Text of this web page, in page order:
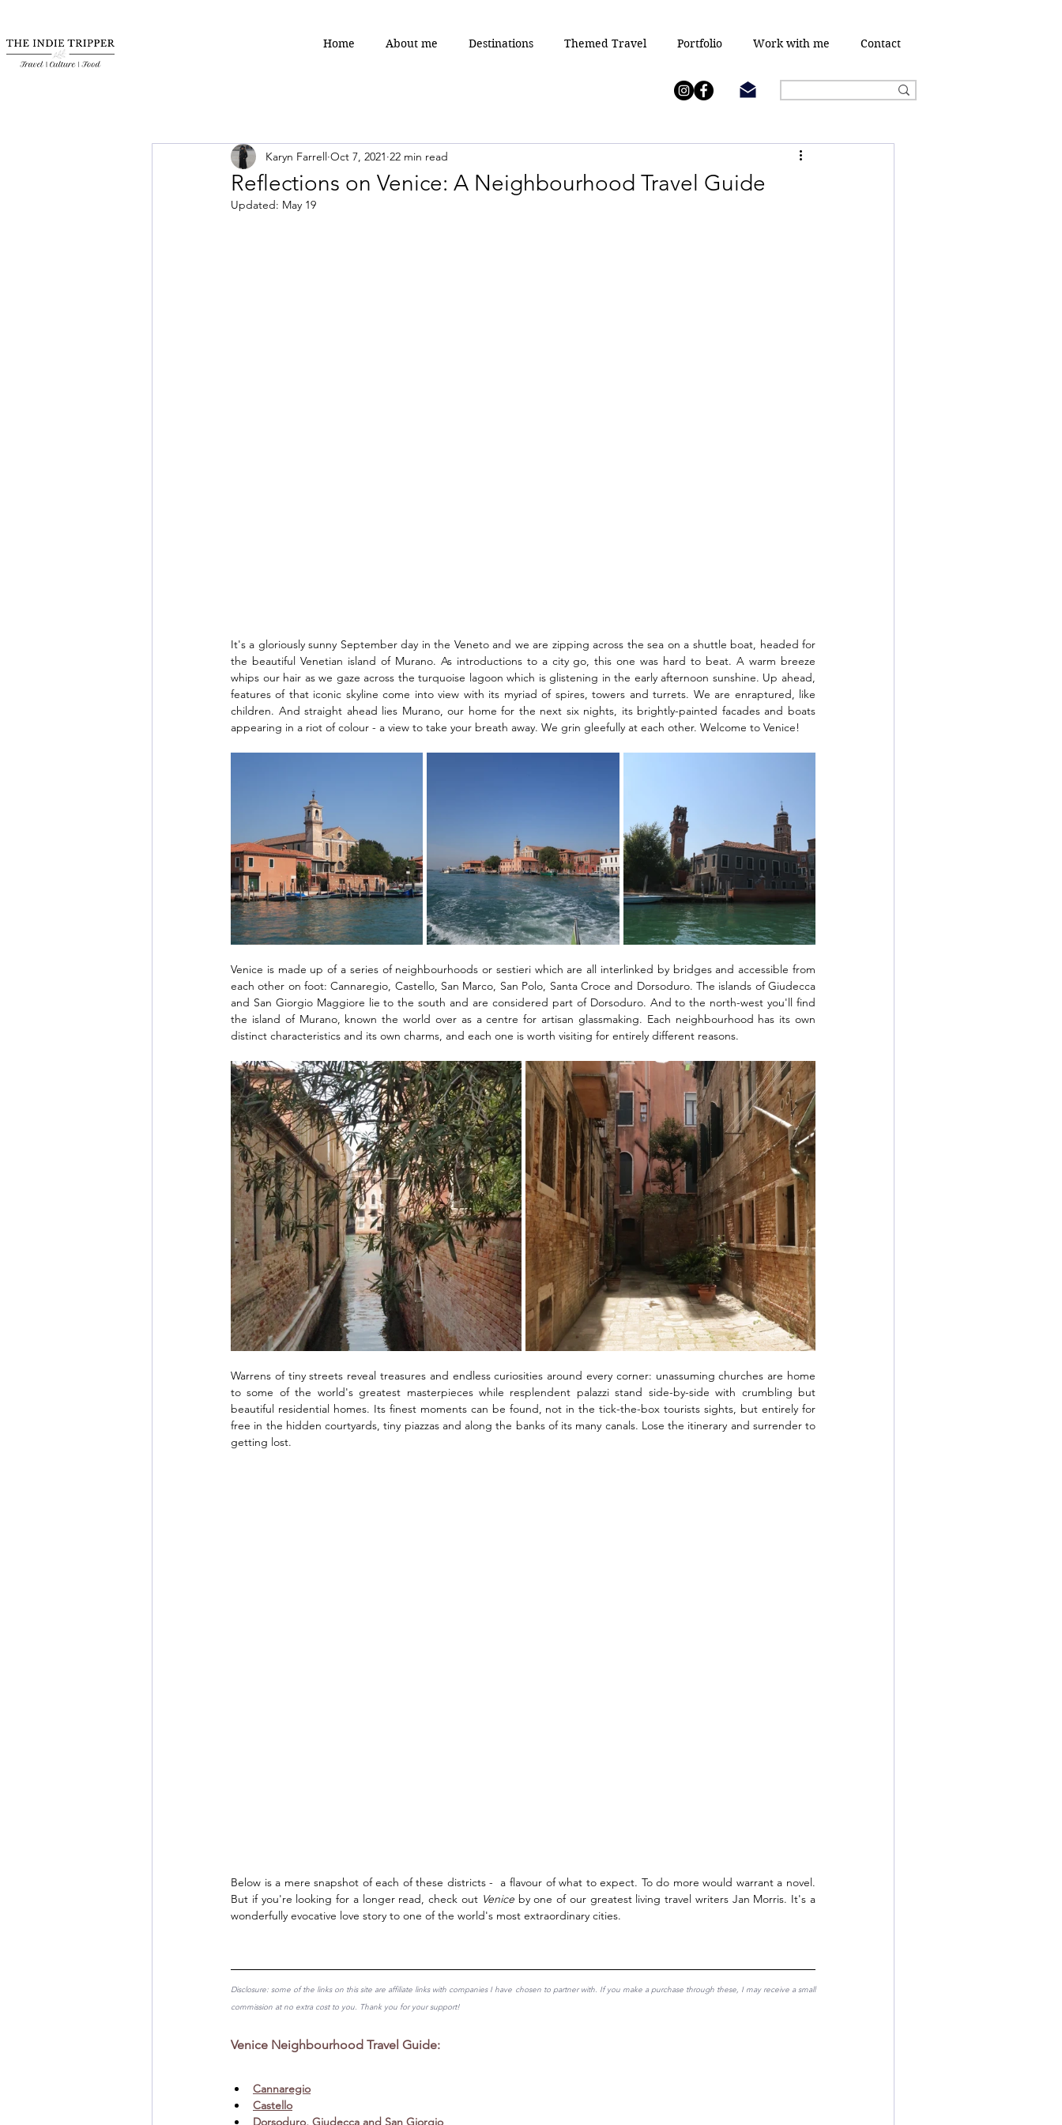
Home About me Destinations Themed Travel Portfolio Work with me Contact
Reflections on Venice: A Neighbourhood Travel Guide
Karyn Farrell Oct 7, 2021 22 min read
Updated: May 19
It's a gloriously sunny September day in the Veneto and we are zipping across the sea on a shuttle boat, headed for
the beautiful Venetian island of Murano. As introductions to a city go, this one was hard to beat. A warm breeze
whips our hair as we gaze across the turquoise lagoon which is glistening in the early afternoon sunshine. Up ahead,
features of that iconic skyline come into view with its myriad of spires, towers and turrets. We are enraptured, like
children. And straight ahead lies Murano, our home for the next six nights, its brightly-painted facades and boats
appearing in a riot of colour - a view to take your breath away. We grin gleefully at each other. Welcome to Venice!
Venice is made up of a series of neighbourhoods or sestieri which are all interlinked by bridges and accessible from
each other on foot: Cannaregio, Castello, San Marco, San Polo, Santa Croce and Dorsoduro. The islands of Giudecca
and San Giorgio Maggiore lie to the south and are considered part of Dorsoduro. And to the north-west you'll find
the island of Murano, known the world over as a centre for artisan glassmaking. Each neighbourhood has its own
distinct characteristics and its own charms, and each one is worth visiting for entirely different reasons.
Warrens of tiny streets reveal treasures and endless curiosities around every corner: unassuming churches are home
to some of the world's greatest masterpieces while resplendent palazzi stand side-by-side with crumbling but
beautiful residential homes. Its finest moments can be found, not in the tick-the-box tourists sights, but entirely for
free in the hidden courtyards, tiny piazzas and along the banks of its many canals. Lose the itinerary and surrender to
getting lost.
Below is a mere snapshot of each of these districts -  a flavour of what to expect. To do more would warrant a novel.
But if you're looking for a longer read, check out Venice by one of our greatest living travel writers Jan Morris. It's a
wonderfully evocative love story to one of the world's most extraordinary cities.
Disclosure: some of the links on this site are affiliate links with companies I have chosen to partner with. If you make a purchase through these, I may receive a small
commission at no extra cost to you. Thank you for your support!
Venice Neighbourhood Travel Guide:
Cannaregio
Castello
Dorsoduro, Giudecca and San Giorgio